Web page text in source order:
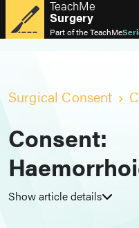
TeachMe
Surgery
Part of theTeachMe
Surgical Consent
Consent:
Show article details